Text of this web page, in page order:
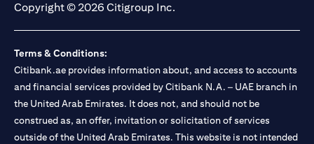
Copyright © 2026 Citigroup Inc.
Terms & Conditions:
Citibank.ae provides information about, and access to accounts
and financial services provided by Citibank N.A. – UAE branch in
the United Arab Emirates. It does not, and should not be
construed as, an offer, invitation or solicitation of services
outside of the United Arab Emirates. This website is not intended